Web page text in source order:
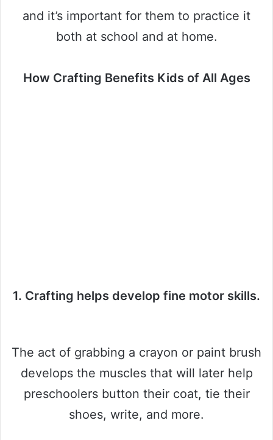
and it’s important for them to practice it
both at school and at home.
How Crafting Benefits Kids of All Ages
1. Crafting helps develop fine motor skills.
The act of grabbing a crayon or paint brush
develops the muscles that will later help
preschoolers button their coat, tie their
shoes, write, and more.